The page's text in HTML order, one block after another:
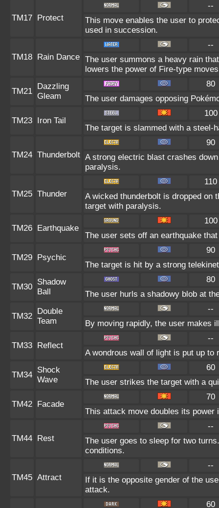
TM17 Protect
--
This move enables the user to
used in succession.
TM18 Rain Dance
--
The user summons a heavy rain
lowers the power of Fire-type
TM21
Dazzling
Gleam
80
The user damages opposing
TM23 Iron Tail
100
The target is slammed with a steel-
TM24 Thunderbolt
90
A strong electric blast crashes
paralysis.
TM25 Thunder
110
A wicked thunderbolt is dropped on
target with paralysis.
TM26 Earthquake
100
The user sets off an earthquake
TM29 Psychic
90
The target is hit by a strong
TM30
Shadow
Ball
80
The user hurls a shadowy blob at
TM32
Double
Team
--
By moving rapidly, the user makes
TM33 Reflect
--
A wondrous wall of light is put up
TM34
Shock
Wave
60
The user strikes the target with a
TM42 Facade
70
This attack move doubles its
TM44 Rest
--
The user goes to sleep for two
conditions.
TM45 Attract
--
If it is the opposite gender of the
attack.
60